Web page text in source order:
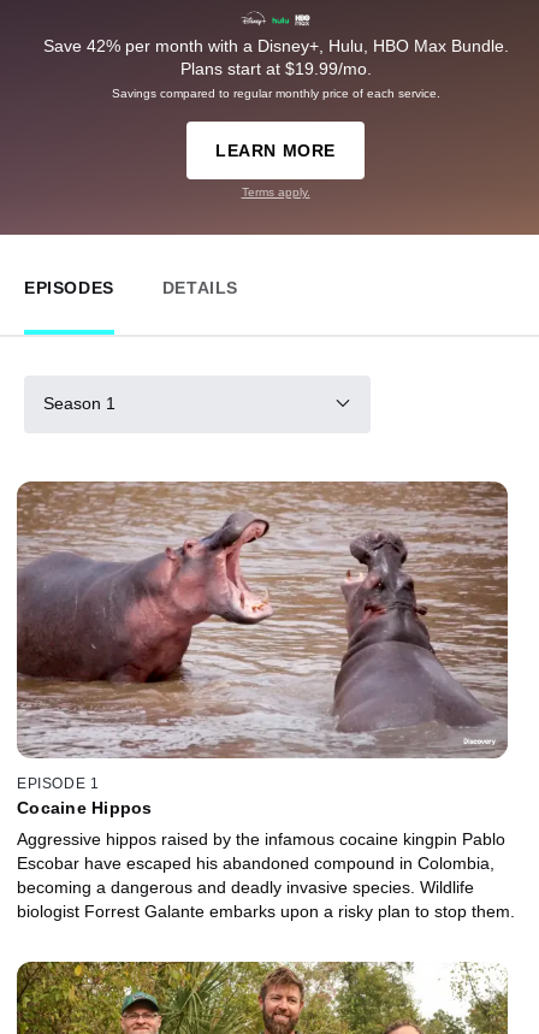
Save 42% per month with a Disney+, Hulu, HBO Max Bundle.
Plans start at $19.99/mo.
Savings compared to regular monthly price of each service.
LEARN MORE
Terms apply.
EPISODES DETAILS
Season 1
EPISODE 1
Cocaine Hippos
Aggressive hippos raised by the infamous cocaine kingpin Pablo
Escobar have escaped his abandoned compound in Colombia,
becoming a dangerous and deadly invasive species. Wildlife
biologist Forrest Galante embarks upon a risky plan to stop them.